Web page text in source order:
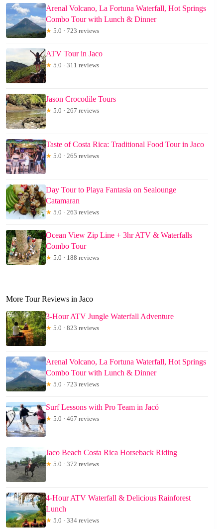
Arenal Volcano, La Fortuna Waterfall, Hot Springs
Combo Tour with Lunch & Dinner
★ 5.0 · 723 reviews
ATV Tour in Jaco
★ 5.0 · 311 reviews
Jason Crocodile Tours
★ 5.0 · 267 reviews
Taste of Costa Rica: Traditional Food Tour in Jaco
★ 5.0 · 265 reviews
Day Tour to Playa Fantasia on Sealounge
Catamaran
★ 5.0 · 263 reviews
Ocean View Zip Line + 3hr ATV & Waterfalls
Combo Tour
★ 5.0 · 188 reviews
More Tour Reviews in Jaco
3-Hour ATV Jungle Waterfall Adventure
★ 5.0 · 823 reviews
Arenal Volcano, La Fortuna Waterfall, Hot Springs
Combo Tour with Lunch & Dinner
★ 5.0 · 723 reviews
Surf Lessons with Pro Team in Jacó
★ 5.0 · 467 reviews
Jaco Beach Costa Rica Horseback Riding
★ 5.0 · 372 reviews
4-Hour ATV Waterfall & Delicious Rainforest
Lunch
★ 5.0 · 334 reviews